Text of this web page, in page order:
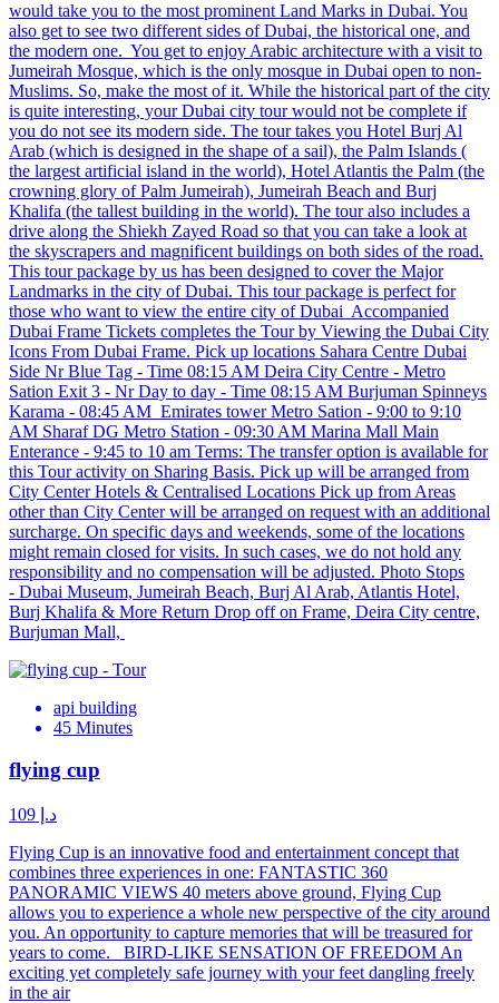
would take you to the most prominent Land Marks in Dubai. You
also get to see two different sides of Dubai, the historical one, and
the modern one. You get to enjoy Arabic architecture with a visit to
Jumeirah Mosque, which is the only mosque in Dubai open to non-
Muslims. So, make the most of it. While the historical part of the city
is quite interesting, your Dubai city tour would not be complete if
you do not see its modern side. The tour takes you Hotel Burj Al
Arab (which is designed in the shape of a sail), the Palm Islands (
the largest artificial island in the world), Hotel Atlantis the Palm (the
crowning glory of Palm Jumeirah), Jumeirah Beach and Burj
Khalifa (the tallest building in the world). The tour also includes a
drive along the Shiekh Zayed Road so that you can take a look at
the skyscrapers and magnificent buildings on both sides of the road.
This tour package by us has been designed to cover the Major
Landmarks in the city of Dubai. This tour package is perfect for
those who want to view the entire city of Dubai Accompanied
Dubai Frame Tickets completes the Tour by Viewing the Dubai City
Icons From Dubai Frame. Pick up locations Sahara Centre Dubai
Side Nr Blue Tag - Time 08:15 AM Deira City Centre - Metro
Sation Exit 3 - Nr Day to day - Time 08:15 AM Burjuman Spinneys
Karama - 08:45 AM Emirates tower Metro Sation - 9:00 to 9:10
AM Sharaf DG Metro Station - 09:30 AM Marina Mall Main
Enterance - 9:45 to 10 am Terms: The transfer option is available for
this Tour activity on Sharing Basis. Pick up will be arranged from
City Center Hotels & Centralised Locations Pick up from Areas
other than City Center will be arranged on request with an additional
surcharge. On specific days and weekends, some of the locations
might remain closed for visits. In such cases, we do not hold any
responsibility and no compensation will be adjusted. Photo Stops
- Dubai Museum, Jumeirah Beach, Burj Al Arab, Atlantis Hotel,
Burj Khalifa & More Return Drop off on Frame, Deira City centre,
Burjuman Mall,
api building
45 Minutes
flying cup
د.إ 109
Flying Cup is an innovative food and entertainment concept that
combines three experiences in one: FANTASTIC 360
PANORAMIC VIEWS 40 meters above ground, Flying Cup
allows you to experience a whole new perspective of the city around
you. An opportunity to capture memories that will be treasured for
years to come. BIRD-LIKE SENSATION OF FREEDOM An
exciting yet completely safe journey with your feet dangling freely
in the air